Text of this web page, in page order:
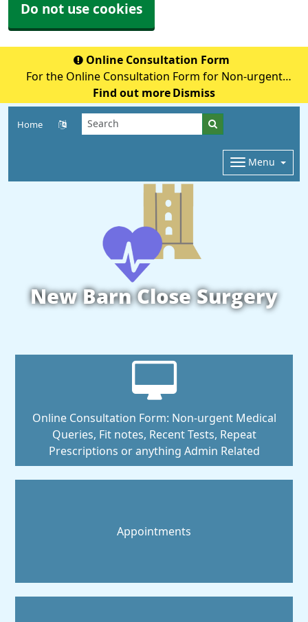
Do not use cookies
Online Consultation Form
For the Online Consultation Form for Non-urgent
Medical Queries, Fit notes, Recent Tests, Repeat
Prescriptions or anything Admin Related please select
the below secure link (accurx.com)
Find out more Dismiss
Home
Menu
New Barn Close Surgery
Online Consultation Form: Non-urgent Medical
Queries, Fit notes, Recent Tests, Repeat
Prescriptions or anything Admin Related
Appointments